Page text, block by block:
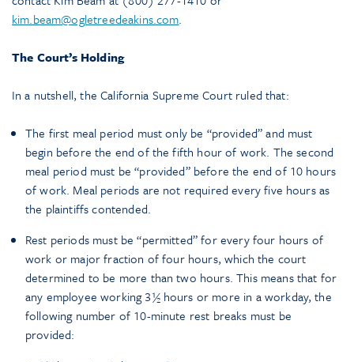
kim.beam@ogletreedeakins.com.
The Court’s Holding
In a nutshell, the California Supreme Court ruled that:
The first meal period must only be “provided” and must
begin before the end of the fifth hour of work. The second
meal period must be “provided” before the end of 10 hours
of work. Meal periods are not required every five hours as
the plaintiffs contended.
Rest periods must be “permitted” for every four hours of
work or major fraction of four hours, which the court
determined to be more than two hours. This means that for
any employee working 3½ hours or more in a workday, the
following number of 10-minute rest breaks must be
provided: